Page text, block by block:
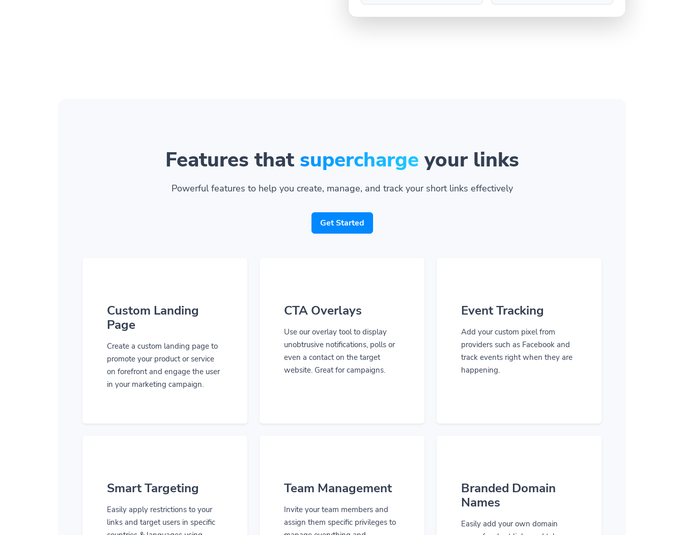
Features that supercharge your links
Powerful features to help you create, manage, and track your short links effectively
Get Started
Custom Landing
Page
Create a custom landing page to
promote your product or service
on forefront and engage the user
in your marketing campaign.
CTA Overlays
Use our overlay tool to display
unobtrusive notifications, polls or
even a contact on the target
website. Great for campaigns.
Event Tracking
Add your custom pixel from
providers such as Facebook and
track events right when they are
happening.
Smart Targeting
Easily apply restrictions to your
links and target users in specific
Team Management
Invite your team members and
assign them specific privileges to
Branded Domain
Names
Easily add your own domain